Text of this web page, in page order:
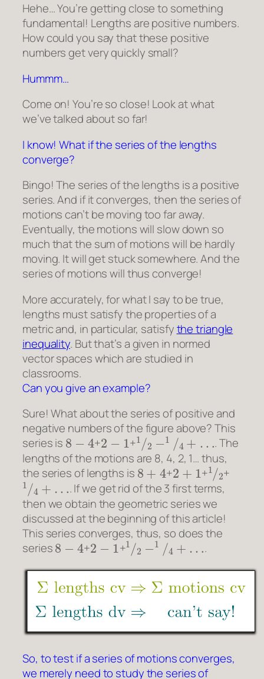
Hehe… You’re getting close to something
fundamental! Lengths are positive numbers.
How could you say that these positive
numbers getvery quickly small?
Hummm…
Come on! You’re so close! Look at what
we’ve talked about so far!
I know! What if the series of the lengths
converge?
Bingo! The series of the lengths is a positive
series. And if it converges, then the series of
motions can’t be moving too far away.
Eventually, the motions will slow down so
much that the sum of motions will be hardly
moving. It will get stuck somewhere. And the
series of motions will thus converge!
More accurately, for what I say to be true,
lengths must satisfy the properties of a
metric and, in particular, satisfythe triangle
inequality. But that’s a given in normed
vector spaces which are studied in
classrooms.
Can you give an example?
Sure! What about the series of positive and
negative numbers of the figure above? This
series is
8−4
+
2−1
+
1/2−1/4+…
. The
lengths of the motions are 8, 4, 2, 1… thus,
the series of lengths is
8+4
+
2+ 1
+
1/2
+
1/4+…
. If we get rid of the 3 first terms,
then we obtain the geometric series we
discussed at the beginning of this article!
This series converges, thus, so does the
series
8−4
+
2−1
+
1/2−1/4+…
.
So, to test if a series of motions converges,
we merely need to study the series of